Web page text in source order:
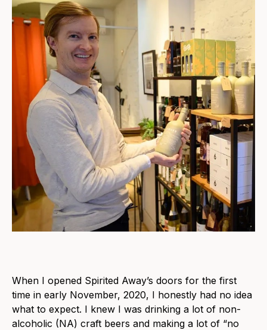
When I opened Spirited Away’s doors for the first
time in early November, 2020, I honestly had no idea
what to expect. I knew I was drinking a lot of non-
alcoholic (NA) craft beers and making a lot of “no